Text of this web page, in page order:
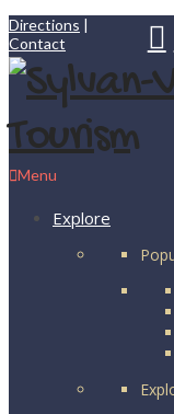
Directions |
Contact
Menu
Explore